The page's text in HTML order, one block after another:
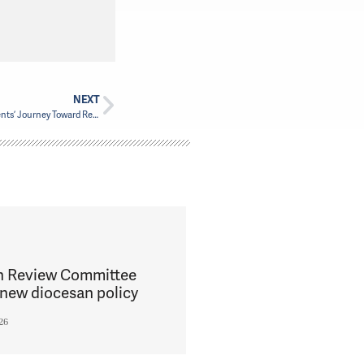
NEXT
Walking Together: The In-Ministry-Year Students’ Journey Toward Reconciliation
Review Committee
diocesan policy